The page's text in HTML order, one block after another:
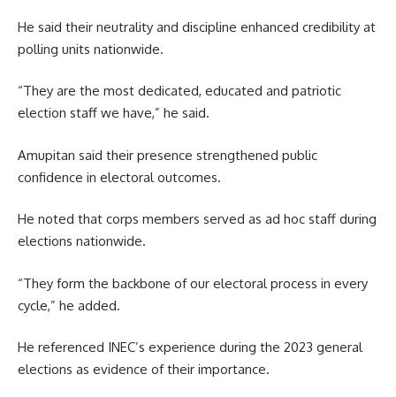
He said their neutrality and discipline enhanced credibility at
polling units nationwide.
“They are the most dedicated, educated and patriotic
election staff we have,” he said.
Amupitan said their presence strengthened public
confidence in electoral outcomes.
He noted that corps members served as ad hoc staff during
elections nationwide.
“They form the backbone of our electoral process in every
cycle,” he added.
He referenced INEC’s experience during the 2023 general
elections as evidence of their importance.